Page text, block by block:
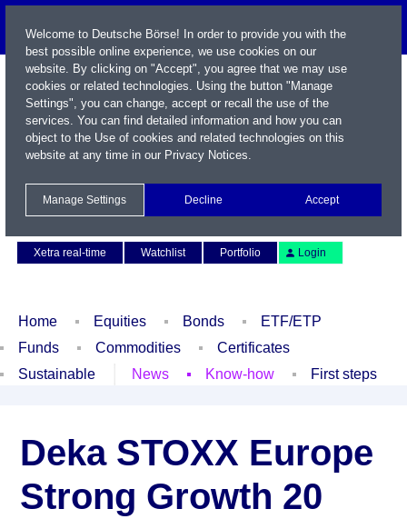
Xetra real-time
Watchlist Portfolio Login
Home Equities Bonds
ETF/ETP
Funds
Commodities
Certificates
Sustainable
News Know-how First steps
Deka STOXX Europe
Strong Growth 20
Welcome to Deutsche Börse! In order to provide you with the
best possible online experience, we use cookies on our
website. By clicking on "Accept", you agree that we may use
cookies or related technologies. Using the button "Manage
Settings", you can change, accept or recall the use of the
services. You can find detailed information and how you can
object to the Use of cookies and related technologies on this
website at any time in our Privacy Notices.
Manage Settings Decline Accept